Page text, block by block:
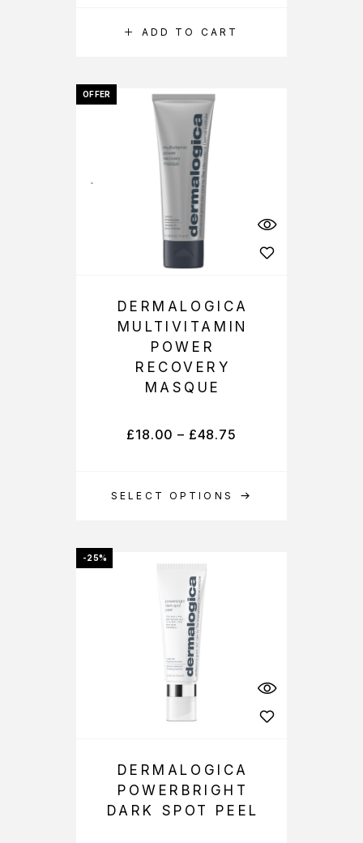
ADD TO CART
OFFER
SELECT OPTIONS
DERMALOGICA
MULTIVITAMIN
POWER
RECOVERY
MASQUE
£18.00 – £48.75
-25%
DERMALOGICA
POWERBRIGHT
DARK SPOT PEEL